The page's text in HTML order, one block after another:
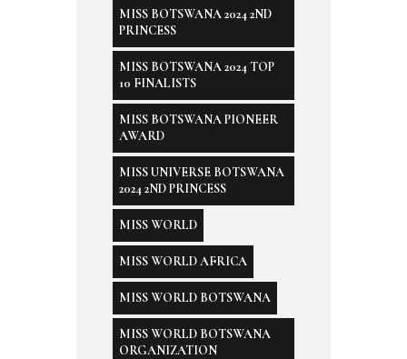
MISS BOTSWANA 2024 2ND
PRINCESS
MISS BOTSWANA 2024 TOP
10 FINALISTS
MISS BOTSWANA PIONEER
AWARD
MISS UNIVERSE BOTSWANA
2024 2ND PRINCESS
MISS WORLD
MISS WORLD AFRICA
MISS WORLD BOTSWANA
MISS WORLD BOTSWANA
ORGANIZATION